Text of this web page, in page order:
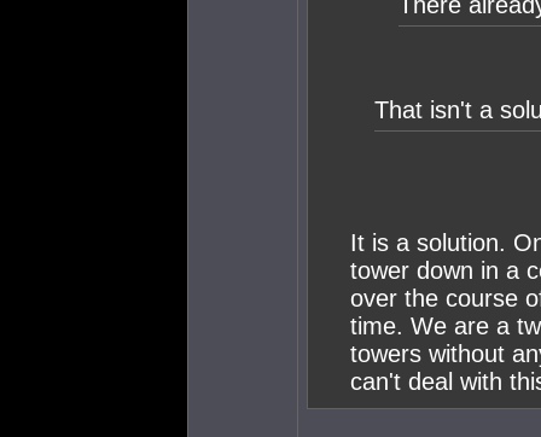
That isn't a
It is a solution.
tower down in a
over the course
time. We are a
towers without
can't deal with